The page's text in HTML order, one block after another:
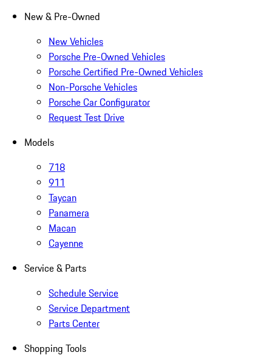
New & Pre-Owned
New Vehicles
Porsche Pre-Owned Vehicles
Porsche Certified Pre-Owned Vehicles
Non-Porsche Vehicles
Porsche Car Configurator
Request Test Drive
Models
718
911
Taycan
Panamera
Macan
Cayenne
Service & Parts
Schedule Service
Service Department
Parts Center
Shopping Tools